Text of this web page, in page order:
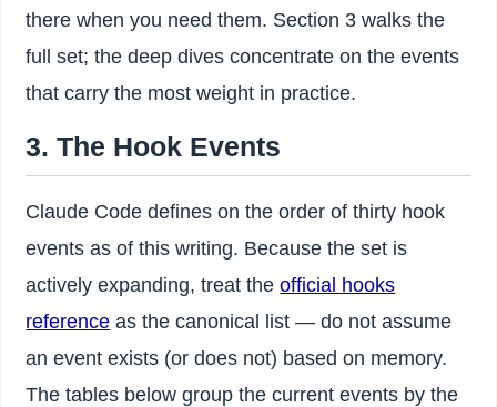
there when you need them. Section 3 walks the
full set; the deep dives concentrate on the events
that carry the most weight in practice.
3. The Hook Events
Claude Code defines on the order of thirty hook
events as of this writing. Because the set is
actively expanding, treat theofficial hooks
reference as the canonical list — do not assume
an event exists (or does not) based on memory.
The tables below group the current events by the